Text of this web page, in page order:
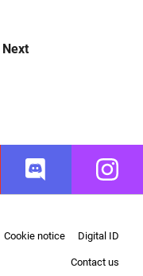
Next
Discord
Cookie notice Digital ID
Contact us